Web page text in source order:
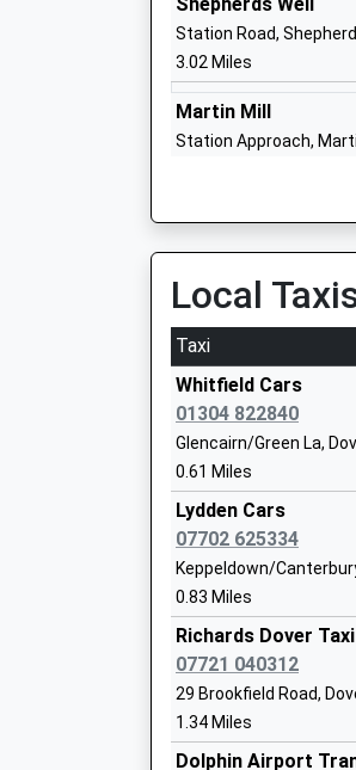
Green Park
Community School
Ages:4-11
Head Teacher
Mr Richard Hawkins
Dover Christ
Academy Sponsor
Head Teacher
Jamie Maclean
Shatterlocks
Academy Converter
Ages:3-7
Head Teacher
Mr Melanie O'dell
White Cliffs
Academy Converter
Ages:4-11
Station Road,
3.02 Miles
Martin Mill
Station Approach,
23:51 To Ashford
Snowdown
Holt Street, Near
4.98 Miles
Local
Taxi
Whitfield Cars
01304 822840
Glencairn/Green La,
0.61 Miles
Lydden Cars
07702 625334
Keppeldown/
0.83 Miles
Richards Dover Taxi
07721 040312
29 Brookfield Road,
1.34 Miles
Dolphin Airport